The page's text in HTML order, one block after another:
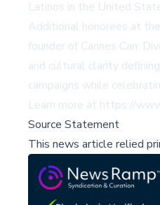
Latinos in the United
Additional honorees at
founder of Cannes Can:
and cultural clarity
campaigns while
Learn more at https://
Source Statement
This news article relied